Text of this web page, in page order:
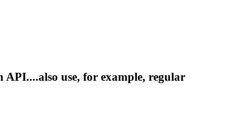
use, for example, regular